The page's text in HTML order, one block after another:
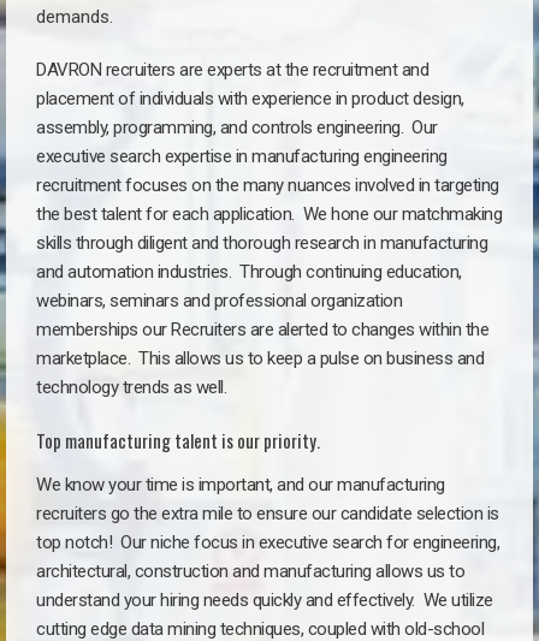
demands.
DAVRON recruiters are experts at the recruitment and
placement of individuals with experience in product design,
assembly, programming, and controls engineering. Our
executive search expertise in manufacturing engineering
recruitment focuses on the many nuances involved in targeting
the best talent for each application. We hone our matchmaking
skills through diligent and thorough research in manufacturing
and automation industries. Through continuing education,
webinars, seminars and professional organization
memberships our Recruiters are alerted to changes within the
marketplace. This allows us to keep a pulse on business and
technology trends as well.
Top manufacturing talent is our priority.
We know your time is important, and our manufacturing
recruiters go the extra mile to ensure our candidate selection is
top notch! Our niche focus in executive search for engineering,
architectural, construction and manufacturing allows us to
understand your hiring needs quickly and effectively. We utilize
cutting edge data mining techniques, coupled with old-school